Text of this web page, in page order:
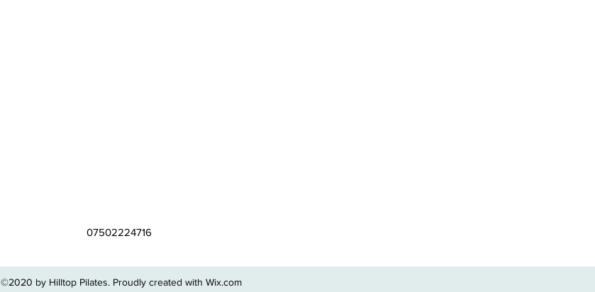
07502224716
©2020 by Hilltop Pilates. Proudly created with Wix.com